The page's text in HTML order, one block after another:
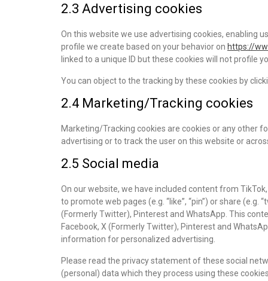
2.3 Advertising cookies
On this website we use advertising cookies, enabling
profile we create based on your behavior on https://
linked to a unique ID but these cookies will not profile
You can object to the tracking by these cookies by
2.4 Marketing/Tracking cookies
Marketing/Tracking cookies are cookies or any other
advertising or to track the user on this website or
2.5 Social media
On our website, we have included content from
to promote web pages (e.g. “like”, “pin”) or share (e.g.
(Formerly Twitter), Pinterest and WhatsApp. This
Facebook, X (Formerly Twitter), Pinterest and
information for personalized advertising.
Please read the privacy statement of these social
(personal) data which they process using these